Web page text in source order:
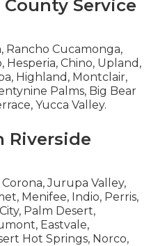
Service
Rancho Cucamonga,
Hesperia, Chino, Upland,
Highland, Montclair,
Palms, Big Bear
Yucca Valley.
Riverside
Jurupa Valley,
Menifee, Indio, Perris,
Palm Desert,
Eastvale,
Hot Springs, Norco,